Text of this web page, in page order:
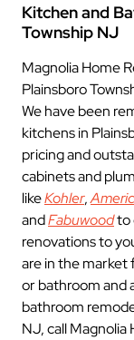
Kitchen and
Township NJ
Magnolia Home
Plainsboro
We have been
kitchens in
pricing and
cabinets and
likeKohler,
andFabuwoodto
renovations to
are in the market
or bathroom and
bathroom
NJ, call